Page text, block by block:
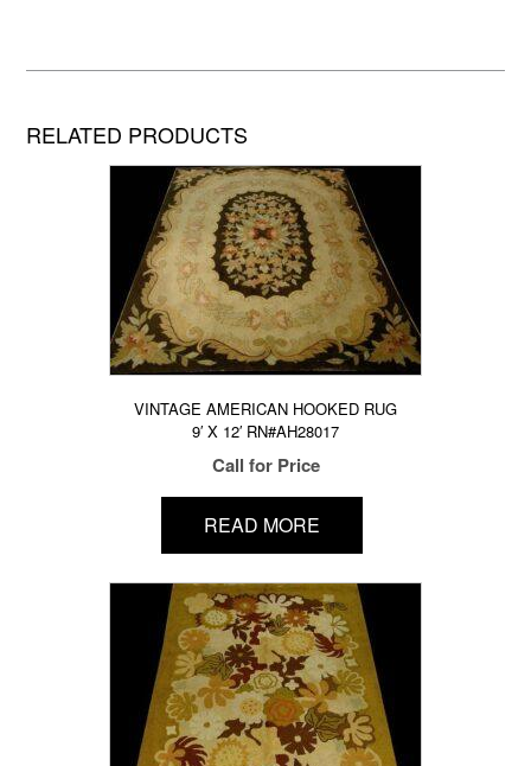
RELATED PRODUCTS
VINTAGE AMERICAN HOOKED RUG
9′ X 12′ RN#AH28017
Call for Price
READ MORE